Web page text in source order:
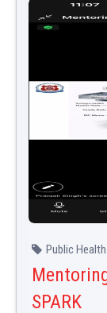
Public
SPARK